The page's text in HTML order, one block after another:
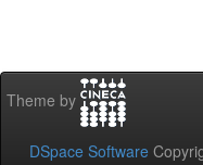
Theme by
DSpace Software